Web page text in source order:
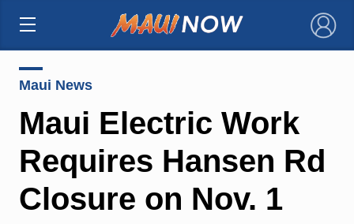
×
Maui News
Maui Electric Work
Requires Hansen Rd
Closure on Nov. 1